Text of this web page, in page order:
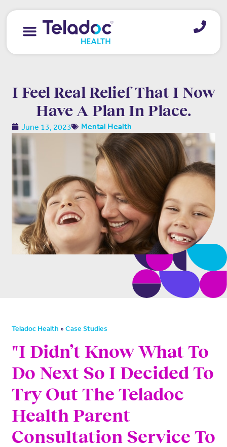
I Feel Real Relief That I Now
Have A Plan In Place.
June 13, 2023 Mental Health
Teladoc Health » Case Studies
"I Didn’t Know What To
Do Next So I Decided To
Try Out The Teladoc
Health Parent
Consultation Service To